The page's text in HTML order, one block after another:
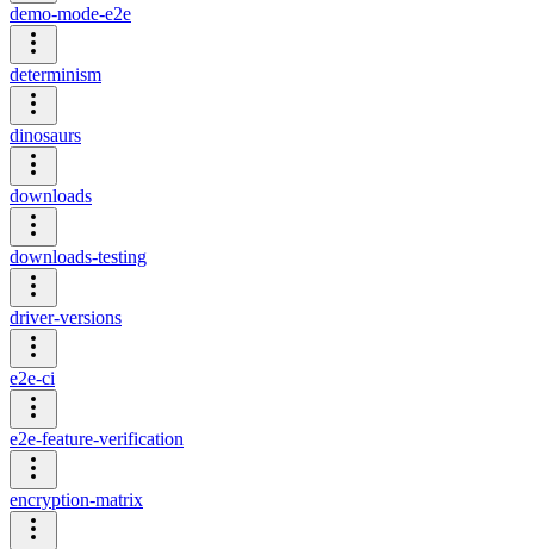
demo-mode-e2e
determinism
dinosaurs
downloads
downloads-testing
driver-versions
e2e-ci
e2e-feature-verification
encryption-matrix